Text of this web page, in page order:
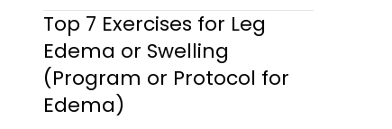
Top 7 Exercises for Leg
Edema or Swelling
(Program or Protocol for
Edema)